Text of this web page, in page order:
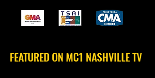
FEATURED ON MC1 NASHVILLE TV